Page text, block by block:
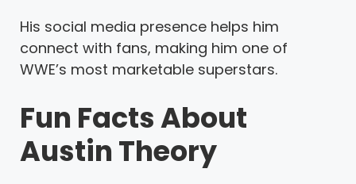
His social media presence helps him
connect with fans, making him one of
WWE’s most marketable superstars.
Fun Facts About
Austin Theory